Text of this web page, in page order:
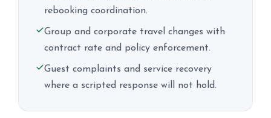
rebooking coordination.
Group and corporate travel changes with
contract rate and policy enforcement.
Guest complaints and service recovery
where a scripted response will not hold.